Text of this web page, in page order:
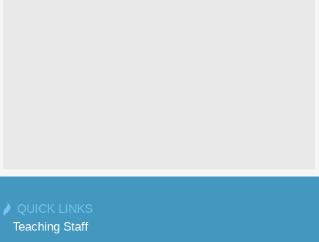
QUICK LINKS
Teaching Staff